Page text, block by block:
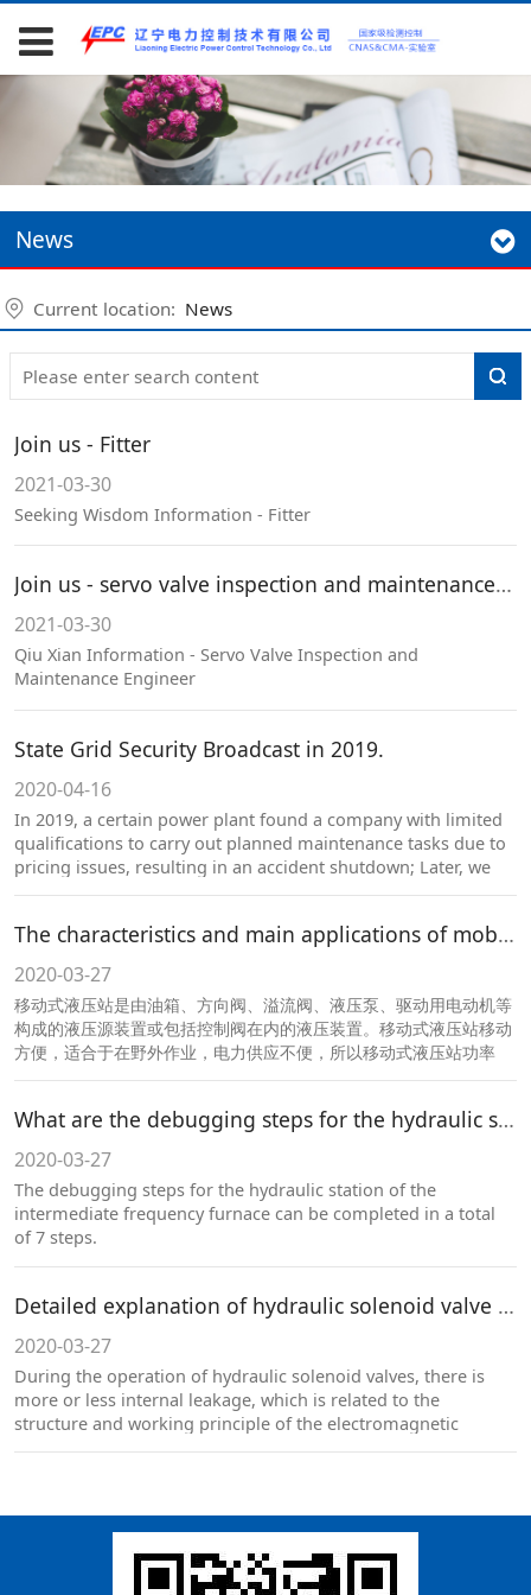
News
Current location: News
Join us - Fitter
2021-03-30
Seeking Wisdom Information - Fitter
Join us - servo valve inspection and maintenance engineer
2021-03-30
Qiu Xian Information - Servo Valve Inspection and
Maintenance Engineer
State Grid Security Broadcast in 2019.
2020-04-16
In 2019, a certain power plant found a company with limited
qualifications to carry out planned maintenance tasks due to
pricing issues, resulting in an accident shutdown; Later, we
contacted our company for emergency handling and
The characteristics and main applications of mobile hydraulic stations.
2020-03-27
移动式液压站是由油箱、方向阀、溢流阀、液压泵、驱动用电动机等
构成的液压源装置或包括控制阀在内的液压装置。移动式液压站移动
方便，适合于在野外作业，电力供应不便，所以移动式液压站功率
大。
What are the debugging steps for the hydraulic station body of the intermediate frequency furnace?
2020-03-27
The debugging steps for the hydraulic station of the
intermediate frequency furnace can be completed in a total
of 7 steps.
Detailed explanation of hydraulic solenoid valve internal leakage！
2020-03-27
During the operation of hydraulic solenoid valves, there is
more or less internal leakage, which is related to the
structure and working principle of the electromagnetic
directional valve. A certain range of internal leakage is a